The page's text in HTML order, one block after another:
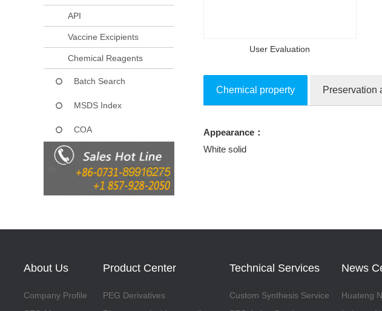
API
Vaccine Excipients
Chemical Reagents
Batch Search
MSDS Index
COA
User Evaluation
Collection Products
Chemical property Preservation
Appearance：
White solid
About Us
Company Profile
Product Center
PEG Derivatives
Technical Services
Custom Synthesis Service
News
Huateng